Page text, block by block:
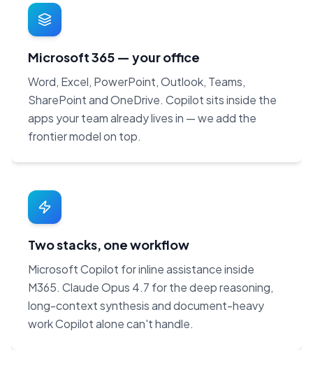
Microsoft 365 — your office
Word, Excel, PowerPoint, Outlook, Teams,
SharePoint and OneDrive. Copilot sits inside the
apps your team already lives in — we add the
frontier model on top.
Two stacks, one workflow
Microsoft Copilot for inline assistance inside
M365. Claude Opus 4.7 for the deep reasoning,
long-context synthesis and document-heavy
work Copilot alone can't handle.